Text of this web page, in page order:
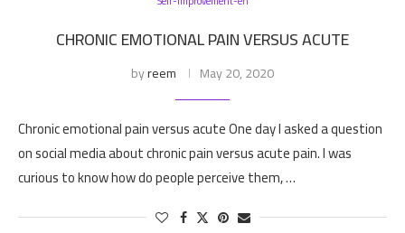
CHRONIC EMOTIONAL PAIN VERSUS ACUTE
byreem May 20, 2020
Chronic emotional pain versus acute One day I asked a question
on social media about chronic pain versus acute pain. I was
curious to know how do people perceive them, …